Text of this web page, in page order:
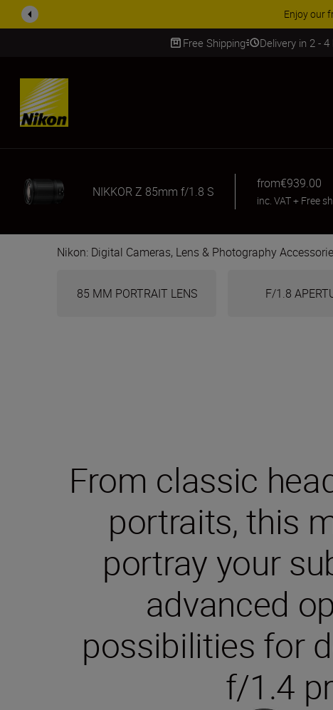
Free Shipping Delivery in 2 -
SKIP
NIKKOR Z 85mm f/1.8 S
from€939.00
inc. VAT+ Free
Nikon: Digital Cameras, Lens & Photography
85 MM PORTRAIT LENS F/1.8
From classic
portraits, this
portray your
advanced
possibilities for
f/1.4